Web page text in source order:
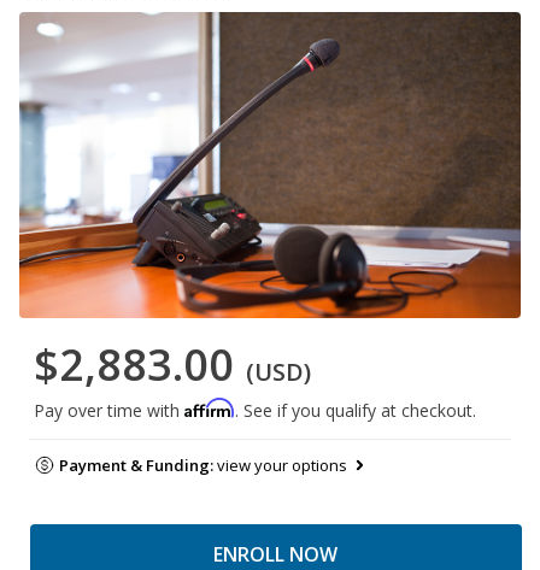
$2,883.00 (USD)
Pay over time with Affirm. See if you qualify at checkout.
Payment & Funding:view your options
ENROLL NOW